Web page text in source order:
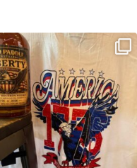
Happy Regatta Week!
So much NEW going on